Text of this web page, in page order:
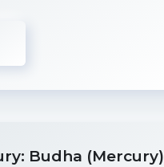
Budha (Mercury)